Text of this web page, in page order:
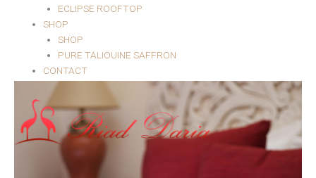
ECLIPSE ROOFTOP
SHOP
SHOP
PURE TALIOUINE SAFFRON
CONTACT